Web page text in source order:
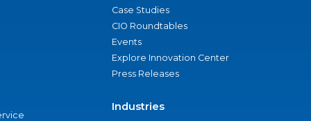
Case Studies
CIO Roundtables
Events
Explore Innovation Center
Press Releases
Industries